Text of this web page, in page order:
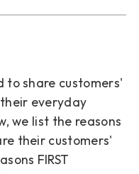
to share customers'
everyday
we list the reasons
their customers'
FIRST